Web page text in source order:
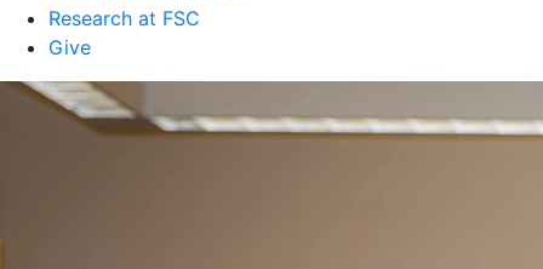
Research at FSC
Give